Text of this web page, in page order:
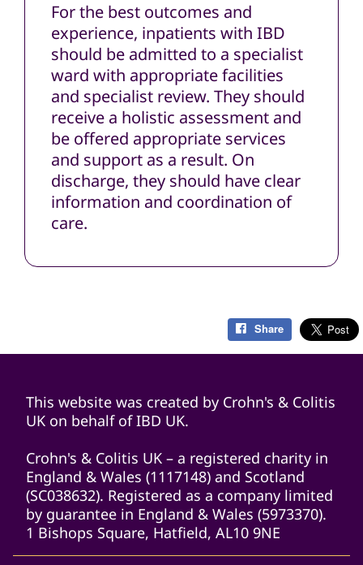
For the best outcomes and
experience, inpatients with IBD
should be admitted to a specialist
ward with appropriate facilities
and specialist review. They should
receive a holistic assessment and
be offered appropriate services
and support as a result. On
discharge, they should have clear
information and coordination of
care.
Share
This website was created by Crohn's & Colitis
UK on behalf of IBD UK.
Crohn's & Colitis UK – a registered charity in
England & Wales (1117148) and Scotland
(SC038632). Registered as a company limited
by guarantee in England & Wales (5973370).
1 Bishops Square, Hatfield, AL10 9NE